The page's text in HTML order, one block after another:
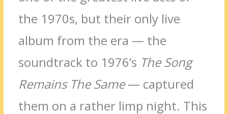
the 1970s, but their only live
album from the era — the
soundtrack to 1976’s The Song
Remains The Same— captured
them on a rather limp night. This